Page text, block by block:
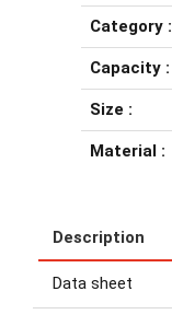
Category :
Capacity :
Size :
Material :
Description
Data sheet